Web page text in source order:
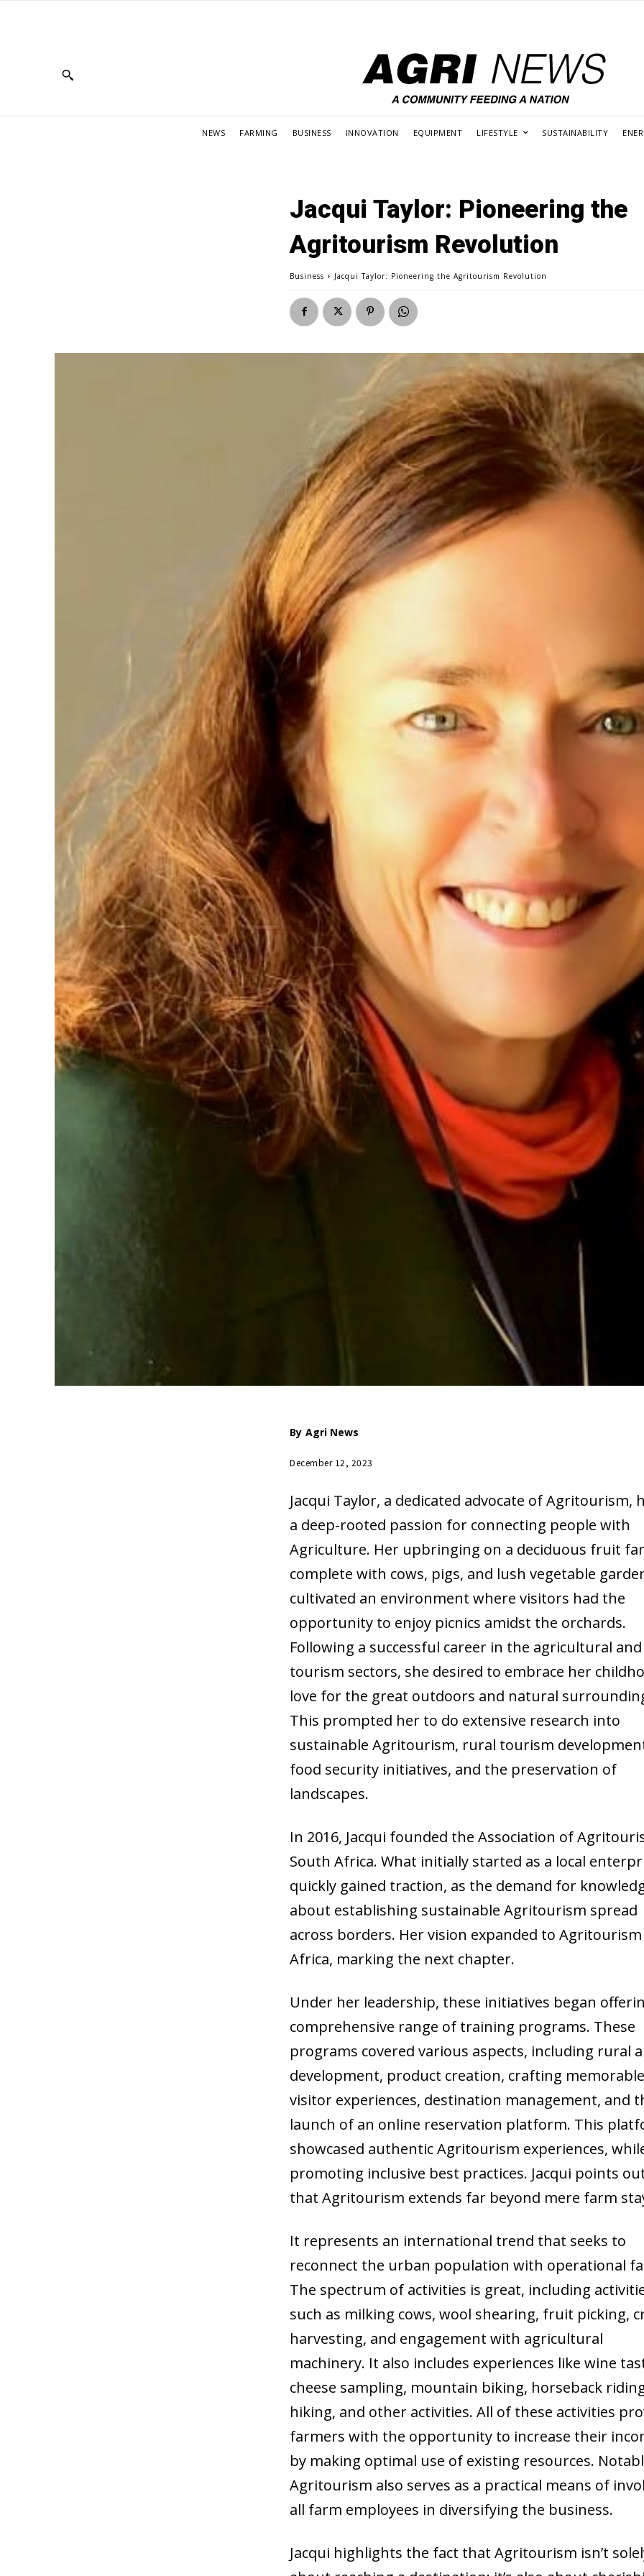
NEWS FARMING BUSINESS INNOVATION EQUIPMENT LIFESTYLE SUSTAINABILITY
Jacqui Taylor: Pioneering the
Agritourism Revolution
Business Jacqui Taylor: Pioneering the Agritourism Revolution
By Agri News
December 12, 2023
Jacqui Taylor, a dedicated advocate of Agritourism,
a deep-rooted passion for connecting people with
Agriculture. Her upbringing on a deciduous fruit
complete with cows, pigs, and lush vegetable
cultivated an environment where visitors had the
opportunity to enjoy picnics amidst the orchards.
Following a successful career in the agricultural and
tourism sectors, she desired to embrace her
love for the great outdoors and natural
This prompted her to do extensive research into
sustainable Agritourism, rural tourism
food security initiatives, and the preservation of
landscapes.
In 2016, Jacqui founded the Association of
South Africa. What initially started as a local
quickly gained traction, as the demand for
about establishing sustainable Agritourism spread
across borders. Her vision expanded to Agritourism
Africa, marking the next chapter.
Under her leadership, these initiatives began
comprehensive range of training programs. These
programs covered various aspects, including rural
development, product creation, crafting memorable
visitor experiences, destination management, and
launch of an online reservation platform. This
showcased authentic Agritourism experiences,
promoting inclusive best practices. Jacqui points
that Agritourism extends far beyond mere farm
It represents an international trend that seeks to
reconnect the urban population with operational
The spectrum of activities is great, including
such as milking cows, wool shearing, fruit picking,
harvesting, and engagement with agricultural
machinery. It also includes experiences like wine
cheese sampling, mountain biking, horseback
hiking, and other activities. All of these activities
farmers with the opportunity to increase their
by making optimal use of existing resources.
Agritourism also serves as a practical means of
all farm employees in diversifying the business.
Jacqui highlights the fact that Agritourism isn’t